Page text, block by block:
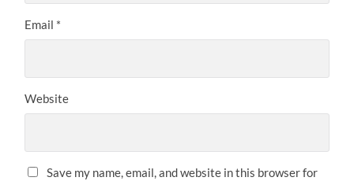
Email *
Website
Save my name, email, and website in this browser for